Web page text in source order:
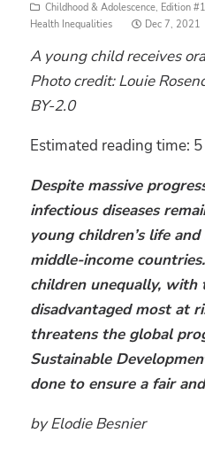
Childhood & Adolescence, Edition
Health Inequalities
Posted
Dec 7, 2021
A young child receives
Photo credit: Louie
BY-2.0
Estimated reading time: 5
Despite massive
infectious diseases
young children’s life
middle-income
children unequally, with
disadvantaged most at
threatens the global
Sustainable
done to ensure a fair
by Elodie Besnier